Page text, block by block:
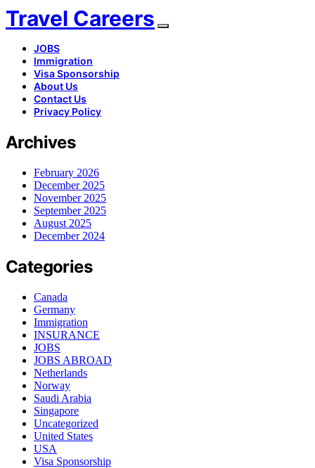
Travel Careers
JOBS
Immigration
Visa Sponsorship
About Us
Contact Us
Privacy Policy
Archives
February 2026
December 2025
November 2025
September 2025
August 2025
December 2024
Categories
Canada
Germany
Immigration
INSURANCE
JOBS
JOBS ABROAD
Netherlands
Norway
Saudi Arabia
Singapore
Uncategorized
United States
USA
Visa Sponsorship